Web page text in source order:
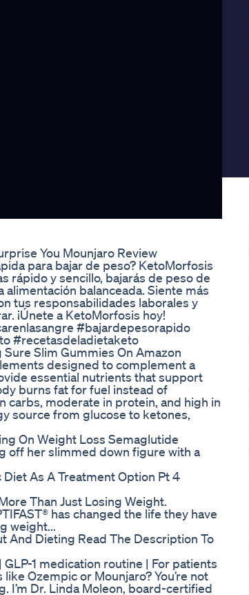
You Mounjaro Review
para bajar de peso? KetoMorfosis
rápido y sencillo, bajarás de peso de
balanceada. Siente más
tus responsabilidades laborales y
¡Únete a KetoMorfosis hoy!
#bajardepesorapido
#recetasdeladietaketo
Slim Gummies On Amazon
designed to complement a
essential nutrients that support
burns fat for fuel instead of
carbs, moderate in protein, and high in
source from glucose to ketones,
On Weight Loss Semaglutide
off her slimmed down figure with a
As A Treatment Option Pt 4
Than Just Losing Weight.
has changed the life they have
weight...
And Dieting Read The Description To
1 medication routine | For patients
Ozempic or Mounjaro? You’re not
I’m Dr. Linda Moleon, board-certified